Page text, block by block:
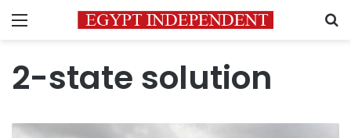
Menu
2-state solution
Two-